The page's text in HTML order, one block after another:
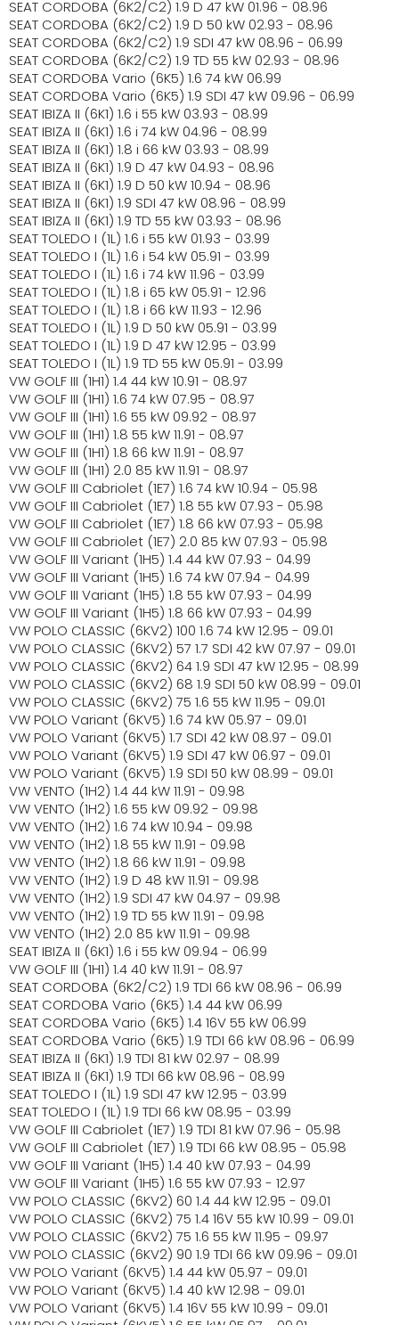
SEAT CORDOBA (6K2/C2) 1.9 D 47 kW 01.96 - 08.96
SEAT CORDOBA (6K2/C2) 1.9 D 50 kW 02.93 - 08.96
SEAT CORDOBA (6K2/C2) 1.9 SDI 47 kW 08.96 - 06.99
SEAT CORDOBA (6K2/C2) 1.9 TD 55 kW 02.93 - 08.96
SEAT CORDOBA Vario (6K5) 1.6 74 kW 06.99
SEAT CORDOBA Vario (6K5) 1.9 SDI 47 kW 09.96 - 06.99
SEAT IBIZA II (6K1) 1.6 i 55 kW 03.93 - 08.99
SEAT IBIZA II (6K1) 1.6 i 74 kW 04.96 - 08.99
SEAT IBIZA II (6K1) 1.8 i 66 kW 03.93 - 08.99
SEAT IBIZA II (6K1) 1.9 D 47 kW 04.93 - 08.96
SEAT IBIZA II (6K1) 1.9 D 50 kW 10.94 - 08.96
SEAT IBIZA II (6K1) 1.9 SDI 47 kW 08.96 - 08.99
SEAT IBIZA II (6K1) 1.9 TD 55 kW 03.93 - 08.96
SEAT TOLEDO I (1L) 1.6 i 55 kW 01.93 - 03.99
SEAT TOLEDO I (1L) 1.6 i 54 kW 05.91 - 03.99
SEAT TOLEDO I (1L) 1.6 i 74 kW 11.96 - 03.99
SEAT TOLEDO I (1L) 1.8 i 65 kW 05.91 - 12.96
SEAT TOLEDO I (1L) 1.8 i 66 kW 11.93 - 12.96
SEAT TOLEDO I (1L) 1.9 D 50 kW 05.91 - 03.99
SEAT TOLEDO I (1L) 1.9 D 47 kW 12.95 - 03.99
SEAT TOLEDO I (1L) 1.9 TD 55 kW 05.91 - 03.99
VW GOLF III (1H1) 1.4 44 kW 10.91 - 08.97
VW GOLF III (1H1) 1.6 74 kW 07.95 - 08.97
VW GOLF III (1H1) 1.6 55 kW 09.92 - 08.97
VW GOLF III (1H1) 1.8 55 kW 11.91 - 08.97
VW GOLF III (1H1) 1.8 66 kW 11.91 - 08.97
VW GOLF III (1H1) 2.0 85 kW 11.91 - 08.97
VW GOLF III Cabriolet (1E7) 1.6 74 kW 10.94 - 05.98
VW GOLF III Cabriolet (1E7) 1.8 55 kW 07.93 - 05.98
VW GOLF III Cabriolet (1E7) 1.8 66 kW 07.93 - 05.98
VW GOLF III Cabriolet (1E7) 2.0 85 kW 07.93 - 05.98
VW GOLF III Variant (1H5) 1.4 44 kW 07.93 - 04.99
VW GOLF III Variant (1H5) 1.6 74 kW 07.94 - 04.99
VW GOLF III Variant (1H5) 1.8 55 kW 07.93 - 04.99
VW GOLF III Variant (1H5) 1.8 66 kW 07.93 - 04.99
VW POLO CLASSIC (6KV2) 100 1.6 74 kW 12.95 - 09.01
VW POLO CLASSIC (6KV2) 57 1.7 SDI 42 kW 07.97 - 09.01
VW POLO CLASSIC (6KV2) 64 1.9 SDI 47 kW 12.95 - 08.99
VW POLO CLASSIC (6KV2) 68 1.9 SDI 50 kW 08.99 - 09.01
VW POLO CLASSIC (6KV2) 75 1.6 55 kW 11.95 - 09.01
VW POLO Variant (6KV5) 1.6 74 kW 05.97 - 09.01
VW POLO Variant (6KV5) 1.7 SDI 42 kW 08.97 - 09.01
VW POLO Variant (6KV5) 1.9 SDI 47 kW 06.97 - 09.01
VW POLO Variant (6KV5) 1.9 SDI 50 kW 08.99 - 09.01
VW VENTO (1H2) 1.4 44 kW 11.91 - 09.98
VW VENTO (1H2) 1.6 55 kW 09.92 - 09.98
VW VENTO (1H2) 1.6 74 kW 10.94 - 09.98
VW VENTO (1H2) 1.8 55 kW 11.91 - 09.98
VW VENTO (1H2) 1.8 66 kW 11.91 - 09.98
VW VENTO (1H2) 1.9 D 48 kW 11.91 - 09.98
VW VENTO (1H2) 1.9 SDI 47 kW 04.97 - 09.98
VW VENTO (1H2) 1.9 TD 55 kW 11.91 - 09.98
VW VENTO (1H2) 2.0 85 kW 11.91 - 09.98
SEAT IBIZA II (6K1) 1.6 i 55 kW 09.94 - 06.99
VW GOLF III (1H1) 1.4 40 kW 11.91 - 08.97
SEAT CORDOBA (6K2/C2) 1.9 TDI 66 kW 08.96 - 06.99
SEAT CORDOBA Vario (6K5) 1.4 44 kW 06.99
SEAT CORDOBA Vario (6K5) 1.4 16V 55 kW 06.99
SEAT CORDOBA Vario (6K5) 1.9 TDI 66 kW 08.96 - 06.99
SEAT IBIZA II (6K1) 1.9 TDI 81 kW 02.97 - 08.99
SEAT IBIZA II (6K1) 1.9 TDI 66 kW 08.96 - 08.99
SEAT TOLEDO I (1L) 1.9 SDI 47 kW 12.95 - 03.99
SEAT TOLEDO I (1L) 1.9 TDI 66 kW 08.95 - 03.99
VW GOLF III Cabriolet (1E7) 1.9 TDI 81 kW 07.96 - 05.98
VW GOLF III Cabriolet (1E7) 1.9 TDI 66 kW 08.95 - 05.98
VW GOLF III Variant (1H5) 1.4 40 kW 07.93 - 04.99
VW GOLF III Variant (1H5) 1.6 55 kW 07.93 - 12.97
VW POLO CLASSIC (6KV2) 60 1.4 44 kW 12.95 - 09.01
VW POLO CLASSIC (6KV2) 75 1.4 16V 55 kW 10.99 - 09.01
VW POLO CLASSIC (6KV2) 75 1.6 55 kW 11.95 - 09.97
VW POLO CLASSIC (6KV2) 90 1.9 TDI 66 kW 09.96 - 09.01
VW POLO Variant (6KV5) 1.4 44 kW 05.97 - 09.01
VW POLO Variant (6KV5) 1.4 40 kW 12.98 - 09.01
VW POLO Variant (6KV5) 1.4 16V 55 kW 10.99 - 09.01